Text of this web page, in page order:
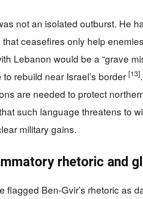
not an isolated outburst. He
ceasefires only help
Lebanon would be a “grave
rebuild near Israel’s border [13]
are needed to protect
such language threatens to
military gains.
rhetoric and
flagged Ben-Gvir’s rhetoric as